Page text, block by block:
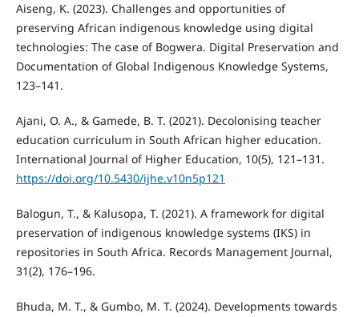
Aiseng, K. (2023). Challenges and opportunities of
preserving African indigenous knowledge using digital
technologies: The case of Bogwera. Digital Preservation and
Documentation of Global Indigenous Knowledge Systems,
123–141.
Ajani, O. A., & Gamede, B. T. (2021). Decolonising teacher
education curriculum in South African higher education.
International Journal of Higher Education, 10(5), 121–131.
https://doi.org/10.5430/ijhe.v10n5p121
Balogun, T., & Kalusopa, T. (2021). A framework for digital
preservation of indigenous knowledge systems (IKS) in
repositories in South Africa. Records Management Journal,
31(2), 176–196.
Bhuda, M. T., & Gumbo, M. T. (2024). Developments towards